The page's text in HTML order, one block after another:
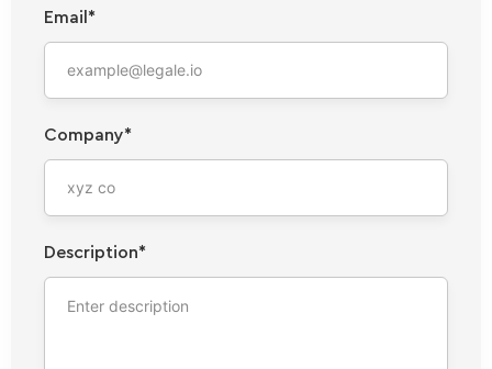
Email*
Company*
Description*